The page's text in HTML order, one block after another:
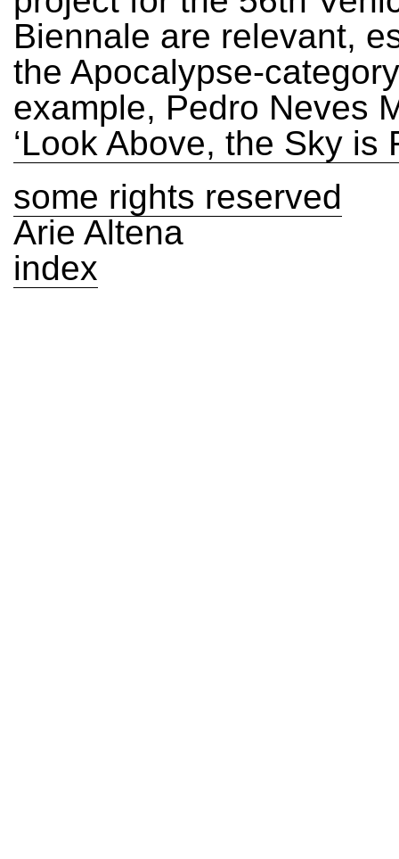
Biennale are relevant,
the Apocalypse-
example, Pedro Neves
‘Look Above, the Sky is
some rights reserved
Arie Altena
index